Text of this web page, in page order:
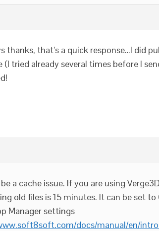
thanks, that’s a quick response…I did
(I tried already several times before I
a cache issue. If you are using
old files is 15 minutes. It can be set
Manager settings
docs/manual/en/